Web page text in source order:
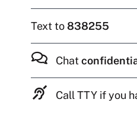
Text to838255
Chat
Call TTY if you